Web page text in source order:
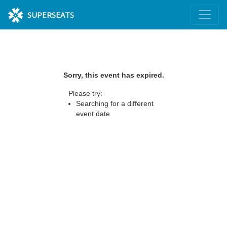
SUPERSEATS
Sorry, this event has expired.
Please try:
Searching for a different
event date